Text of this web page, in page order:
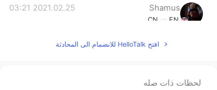
Shamus
2021.02.25 03:21
EN
CN
好多单词不认识
افتح HelloTalk للانضمام الى المحادثة
لحظات ذات صله